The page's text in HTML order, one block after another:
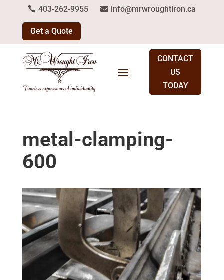
403-262-9955 info@mrwroughtiron.ca
Get a Quote
CONTACT
US
TODAY
metal-clamping-
600